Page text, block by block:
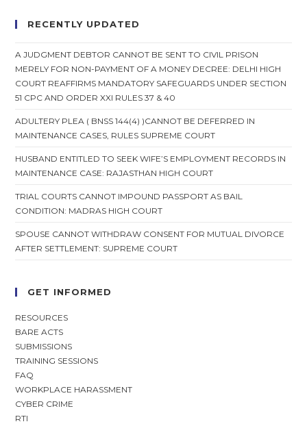
RECENTLY UPDATED
A JUDGMENT DEBTOR CANNOT BE SENT TO CIVIL PRISON
MERELY FOR NON-PAYMENT OF A MONEY DECREE: DELHI HIGH
COURT REAFFIRMS MANDATORY SAFEGUARDS UNDER SECTION
51 CPC AND ORDER XXI RULES 37 & 40
ADULTERY PLEA ( BNSS 144(4) )CANNOT BE DEFERRED IN
MAINTENANCE CASES, RULES SUPREME COURT
HUSBAND ENTITLED TO SEEK WIFE’S EMPLOYMENT RECORDS IN
MAINTENANCE CASE: RAJASTHAN HIGH COURT
TRIAL COURTS CANNOT IMPOUND PASSPORT AS BAIL
CONDITION: MADRAS HIGH COURT
SPOUSE CANNOT WITHDRAW CONSENT FOR MUTUAL DIVORCE
AFTER SETTLEMENT: SUPREME COURT
GET INFORMED
RESOURCES
BARE ACTS
SUBMISSIONS
TRAINING SESSIONS
FAQ
WORKPLACE HARASSMENT
CYBER CRIME
RTI